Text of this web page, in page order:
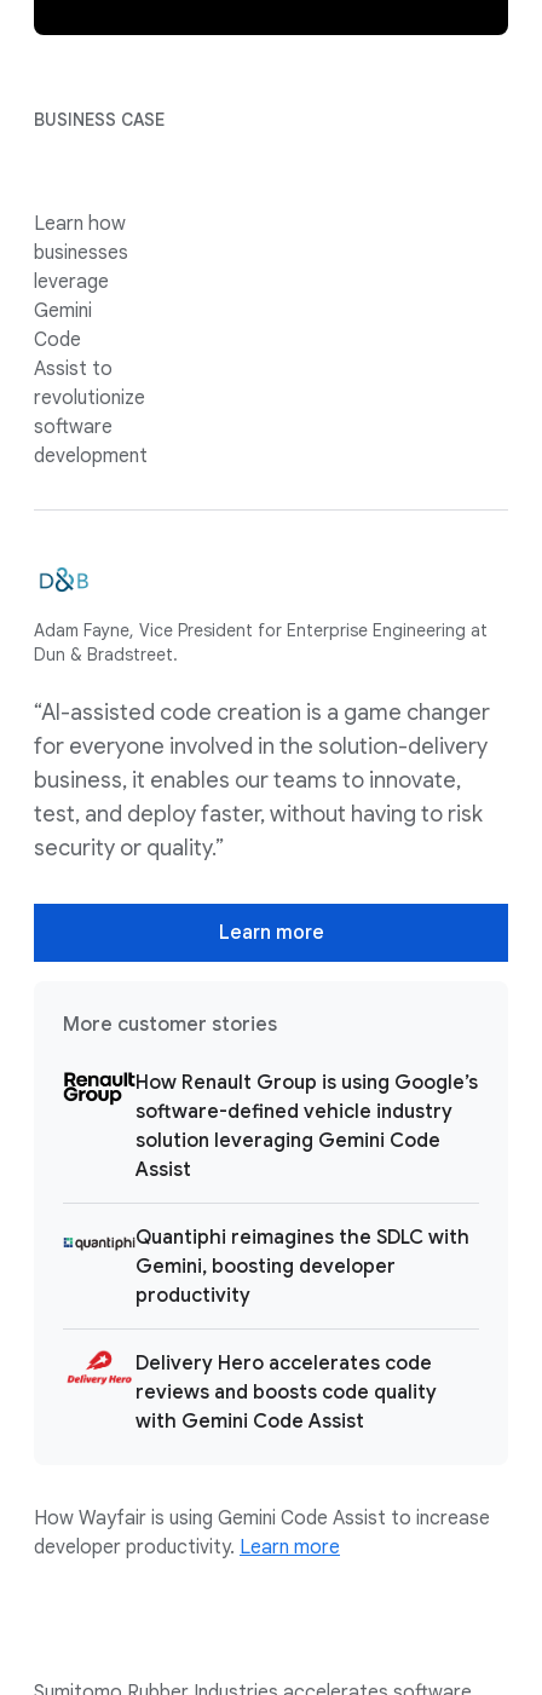
BUSINESS CASE
Learn how
businesses
leverage
Gemini
Code
Assist to
revolutionize
software
development
Adam Fayne, Vice President for Enterprise Engineering at
Dun & Bradstreet.
“AI-assisted code creation is a game changer
for everyone involved in the solution-delivery
business, it enables our teams to innovate,
test, and deploy faster, without having to risk
security or quality.”
Learn more
More customer stories
How Renault Group is using Google’s
software-defined vehicle industry
solution leveraging Gemini Code
Assist
Quantiphi reimagines the SDLC with
Gemini, boosting developer
productivity
Delivery Hero accelerates code
reviews and boosts code quality
with Gemini Code Assist
How Wayfair is using Gemini Code Assist to increase
developer productivity. Learn more